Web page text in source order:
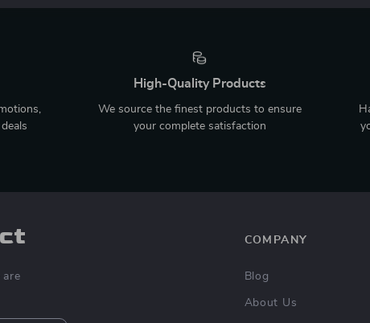
High-Quality Products
We source the finest products to ensure
your complete satisfaction
are
COMPANY
Blog
About Us